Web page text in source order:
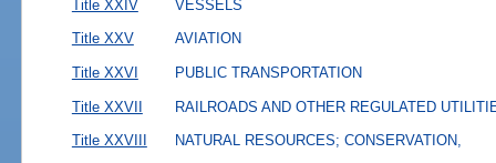
Title XXIV VESSELS
Title XXV AVIATION
Title XXVI PUBLIC TRANSPORTATION
Title XXVII RAILROADS AND OTHER REGULATED
Title XXVIII
NATURAL RESOURCES; CONSERVATION,